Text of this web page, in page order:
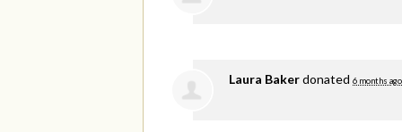
Laura Bakerdonated 6 months ago